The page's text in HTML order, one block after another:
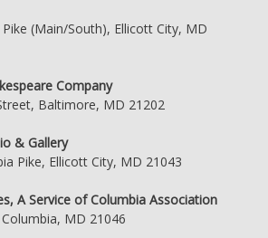
Pike (Main/South), Ellicott City, MD
Company
Baltimore, MD 21202
& Gallery
Pike, Ellicott City, MD 21043
A Service of Columbia Association
MD 21046